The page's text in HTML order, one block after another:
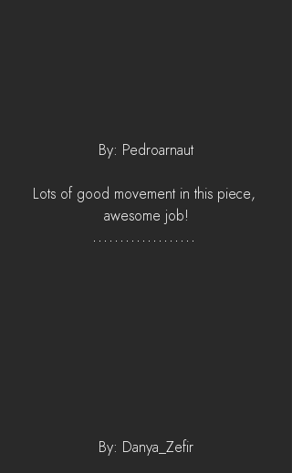
By: Pedroarnaut
Lots of good movement in this piece,
awesome job!
By: Danya_Zefir